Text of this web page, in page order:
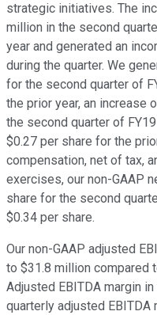
strategic initiatives. The
million in the second
year and generated an
during the quarter. We
for the second quarter of
the prior year, an increase
the second quarter of
$0.27 per share for the
compensation, net of tax,
exercises, our non-GAAP
share for the second
$0.34 per share.
Our non-GAAP adjusted
to $31.8 million compared
Adjusted EBITDA margin
quarterly adjusted EBITDA